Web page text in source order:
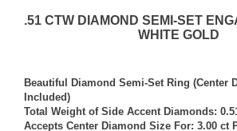
.51 CTW DIAMOND SEMI-SET
WHITE GOLD
Beautiful Diamond Semi-Set Ring (Center
Included)
Total Weight of Side Accent Diamonds:
Accepts Center Diamond Size For: 3.00 ct